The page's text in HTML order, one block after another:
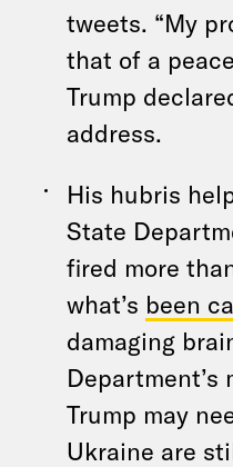
tweets. “My
that of a
Trump
address.
His hubris
State
fired more
what’s been
damaging
Department’s
Trump may
Ukraine are